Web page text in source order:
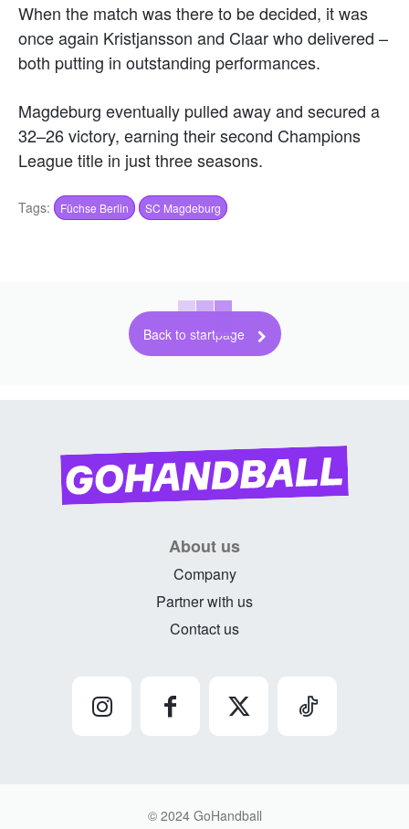
When the match was there to be decided, it was
once again Kristjansson and Claar who delivered –
both putting in outstanding performances.
Magdeburg eventually pulled away and secured a
32–26 victory, earning their second Champions
League title in just three seasons.
Tags: Füchse Berlin SC Magdeburg
Back to startpage
About us
Company
Partner with us
Contact us
© 2024 GoHandball